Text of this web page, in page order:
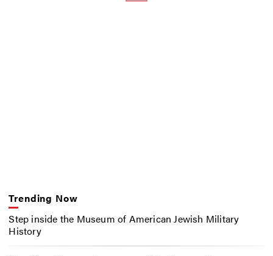
Trending Now
Step inside the Museum of American Jewish Military
History